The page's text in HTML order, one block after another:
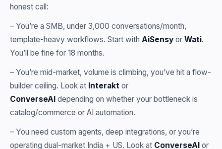
honest call:
– You’re a SMB, under 3,000 conversations/month,
template-heavy workflows. Start with AiSensy or Wati.
You’ll be fine for 18 months.
– You’re mid-market, volume is climbing, you’ve hit a flow-
builder ceiling. Look at Interakt or
ConverseAI depending on whether your bottleneck is
catalog/commerce or AI automation.
– You need custom agents, deep integrations, or you’re
operating dual-market India + US. Look at ConverseAI or